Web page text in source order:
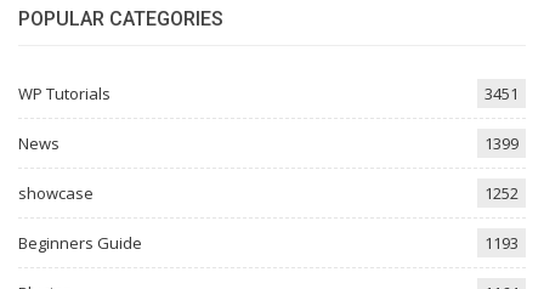
POPULAR CATEGORIES
WP Tutorials 3451
News 1399
showcase 1252
Beginners Guide 1193